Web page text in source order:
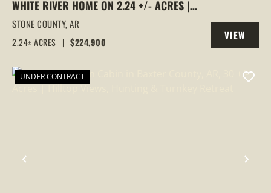
WHITE RIVER HOME ON 2.24 +/- ACRES |
VIEWS, EASY RIVER ACCESS & SPACIOUS
LIVING, MOUNTAIN VIEW, AR
STONE COUNTY,AR
2.24± ACRES | $224,900
VIEW
PROPERTY
PREVIOUS
UNDER CONTRACT